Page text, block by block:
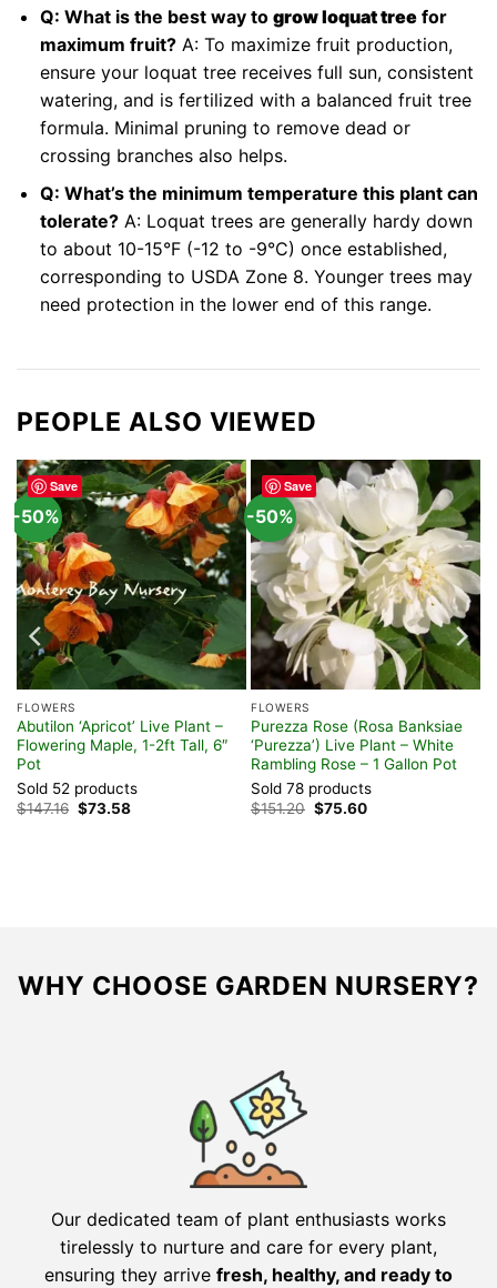
Q: What is the best way to grow loquat treefor
maximum fruit?A: To maximize fruit production,
ensure your loquat tree receives full sun, consistent
watering, and is fertilized with a balanced fruit tree
formula. Minimal pruning to remove dead or
crossing branches also helps.
Q: What’s the minimum temperature this plant can
tolerate?A: Loquat trees are generally hardy down
to about 10-15°F (-12 to -9°C) once established,
corresponding to USDA Zone 8. Younger trees may
need protection in the lower end of this range.
PEOPLE ALSO VIEWED
Save
-50%
FLOWERS
Abutilon ‘Apricot’ Live Plant –
Flowering Maple, 1-2ft Tall, 6″
Pot
Sold 52 products
$147.16 Original
price
$73.58Current
Save
-50%
FLOWERS
Purezza Rose (Rosa Banksiae
‘Purezza’) Live Plant – White
Rambling Rose – 1 Gallon Pot
Sold 78 products
$151.20 Original
price
$75.60Current
WHY CHOOSE GARDEN NURSERY?
Our dedicated team of plant enthusiasts works
tirelessly to nurture and care for every plant,
ensuring they arrive fresh, healthy, and ready to